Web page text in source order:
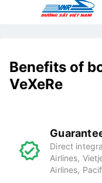
Benefits of
VeXeRe
Direct
Airlines,
Airlines,